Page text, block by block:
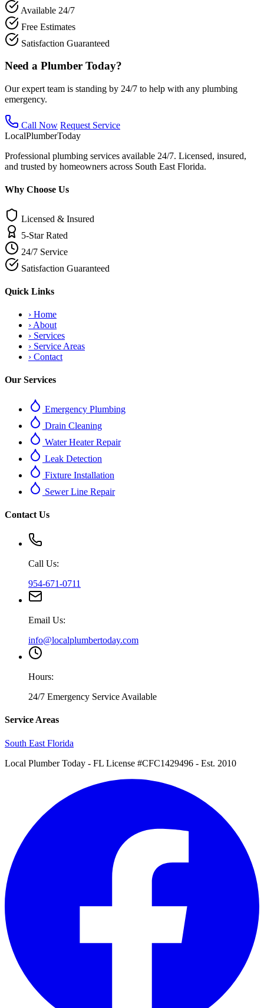
Available 24/7
Free Estimates
Satisfaction Guaranteed
Need a Plumber Today?
Our expert team is standing by 24/7 to help with any plumbing
emergency.
Call Now Request Service
LocalPlumberToday
Professional plumbing services available 24/7. Licensed, insured,
and trusted by homeowners across South East Florida.
Why Choose Us
Licensed & Insured
5-Star Rated
24/7 Service
Satisfaction Guaranteed
Quick Links
› Home
› About
› Services
› Service Areas
› Contact
Our Services
Emergency Plumbing
Drain Cleaning
Water Heater Repair
Leak Detection
Fixture Installation
Sewer Line Repair
Contact Us
Call Us:
954-671-0711
Email Us:
info@localplumbertoday.com
Hours:
24/7 Emergency Service Available
Service Areas
South East Florida
Local Plumber Today - FL License #CFC1429496 - Est. 2010